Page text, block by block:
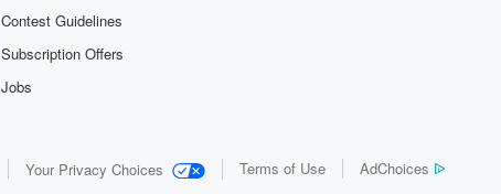
Contest Guidelines
Subscription Offers
Jobs
Your Privacy Choices Terms of Use AdChoices